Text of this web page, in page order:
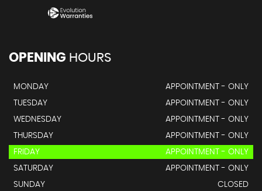
OPENING HOURS
MONDAY
APPOINTMENT - ONLY
TUESDAY
APPOINTMENT - ONLY
WEDNESDAY
APPOINTMENT - ONLY
THURSDAY
APPOINTMENT - ONLY
FRIDAY
APPOINTMENT - ONLY
SATURDAY
APPOINTMENT - ONLY
SUNDAY
CLOSED